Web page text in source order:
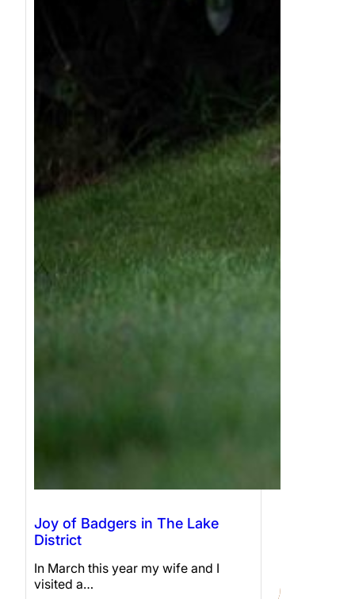
Joy of Badgers in The Lake
District
In March this year my wife and I
visited a…